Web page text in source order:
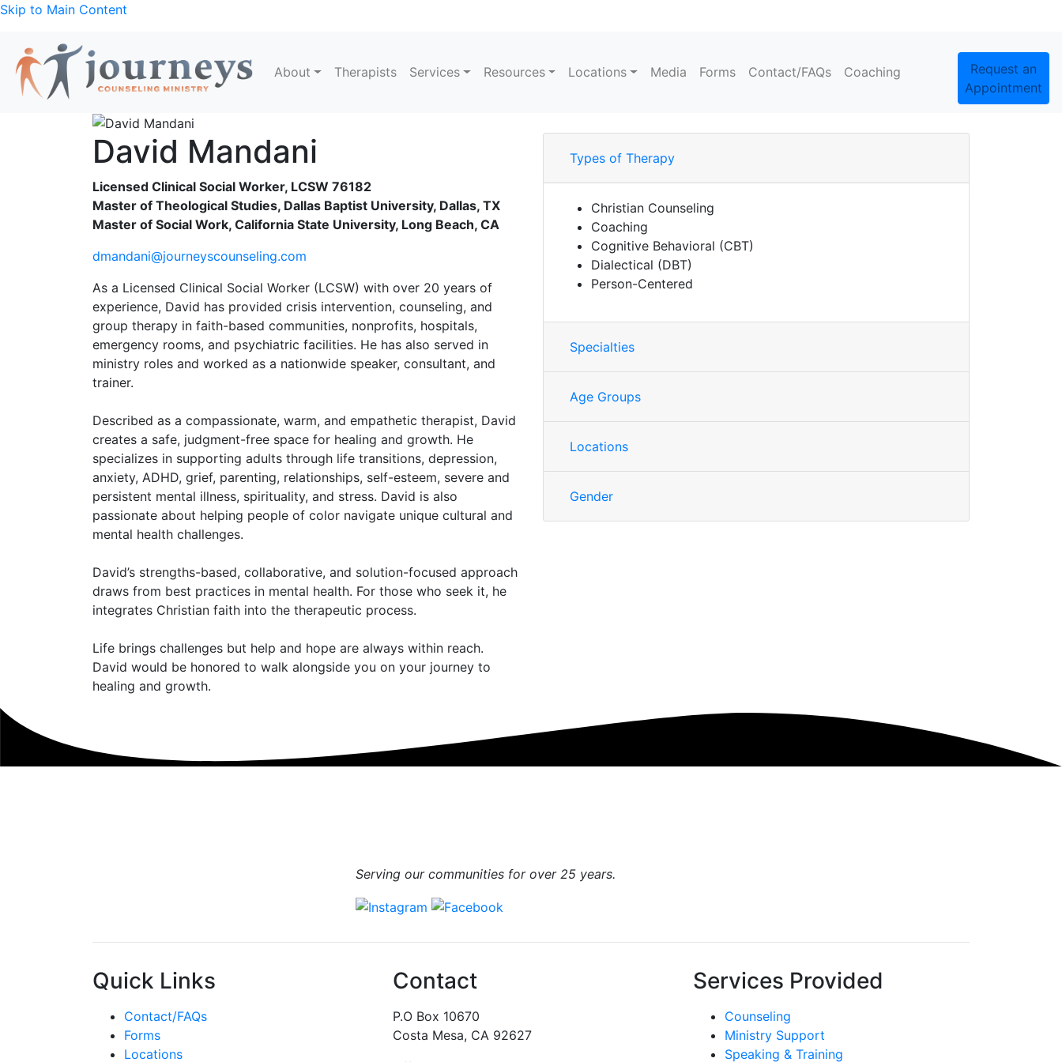
Skip to Main Content
About Therapists Services Resources Locations Media Forms Contact/FAQs Coaching
Request an
Appointment
David Mandani
Licensed Clinical Social Worker, LCSW 76182
Master of Theological Studies, Dallas Baptist University, Dallas, TX
Master of Social Work, California State University, Long Beach, CA
dmandani@journeyscounseling.com
As a Licensed Clinical Social Worker (LCSW) with over 20 years of
experience, David has provided crisis intervention, counseling, and
group therapy in faith-based communities, nonprofits, hospitals,
emergency rooms, and psychiatric facilities. He has also served in
ministry roles and worked as a nationwide speaker, consultant, and
trainer.
Described as a compassionate, warm, and empathetic therapist, David
creates a safe, judgment-free space for healing and growth. He
specializes in supporting adults through life transitions, depression,
anxiety, ADHD, grief, parenting, relationships, self-esteem, severe and
persistent mental illness, spirituality, and stress. David is also
passionate about helping people of color navigate unique cultural and
mental health challenges.
David’s strengths-based, collaborative, and solution-focused approach
draws from best practices in mental health. For those who seek it, he
integrates Christian faith into the therapeutic process.
Life brings challenges but help and hope are always within reach.
David would be honored to walk alongside you on your journey to
healing and growth.
Types of Therapy
Christian Counseling
Coaching
Cognitive Behavioral (CBT)
Dialectical (DBT)
Person-Centered
Specialties
Age Groups
Locations
Gender
Serving our communities for over 25 years.
Contact
P.O Box 10670
Costa Mesa, CA 92627
Services Provided
Counseling
Ministry Support
Speaking & Training
Quick Links
Contact/FAQs
Forms
Locations